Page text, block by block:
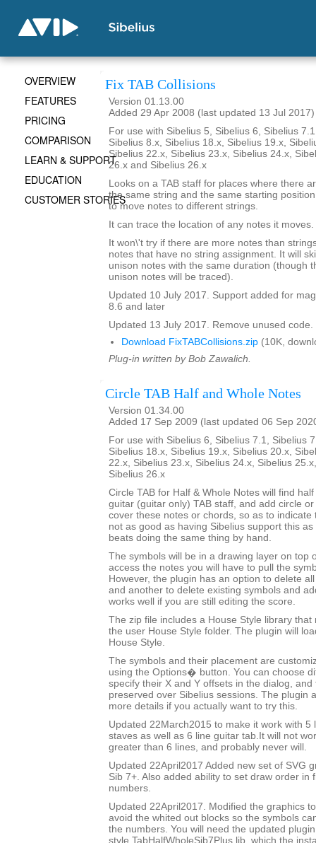
Fix TAB Collisions
Version 01.13.00
Added 29 Apr 2008 (last updated 13 Jul 2017)
For use with Sibelius 5, Sibelius 6, Sibelius
Sibelius 8.x, Sibelius 18.x, Sibelius 19.x,
Sibelius 22.x, Sibelius 23.x, Sibelius 24.x,
26.x and Sibelius 26.x
Looks on a TAB staff for places where there
the same string and the same starting
to move notes to different strings.
It can trace the location of any notes it moves.
It won\'t try if there are more notes than
notes that have no string assignment. It will
unison notes with the same duration (though
unison notes will be traced).
Updated 10 July 2017. Support added for
8.6 and later
Updated 13 July 2017. Remove unused code.
Download FixTABCollisions.zip (10K,
Plug-in written by Bob Zawalich.
Circle TAB Half and Whole Notes
Version 01.34.00
Added 17 Sep 2009 (last updated 06 Sep
For use with Sibelius 6, Sibelius 7.1, Sibelius
Sibelius 18.x, Sibelius 19.x, Sibelius 20.x,
22.x, Sibelius 23.x, Sibelius 24.x, Sibelius
Sibelius 26.x
Circle TAB for Half & Whole Notes will find
guitar (guitar only) TAB staff, and add circle
cover these notes or chords, so as to indicate
not as good as having Sibelius support this
beats doing the same thing by hand.
The symbols will be in a drawing layer on top
access the notes you will have to pull the
However, the plugin has an option to delete
and another to delete existing symbols and
works well if you are still editing the score.
The zip file includes a House Style library that
the user House Style folder. The plugin will
House Style.
The symbols and their placement are
using the Options� button. You can choose
specify their X and Y offsets in the dialog,
preserved over Sibelius sessions. The plugin
more details if you actually want to try this.
Updated 22March2015 to make it work with 5
staves as well as 6 line guitar tab.It will not
greater than 6 lines, and probably never will.
Updated 22April2017 Added new set of SVG
Sib 7+. Also added ability to set draw order in
numbers.
Updated 22April2017. Modified the graphics
avoid the whited out blocks so the symbols
the numbers. You will need the updated
style TabHalfWholeSib7Plus.lib, which the
OVERVIEW
FEATURES
PRICING
COMPARISON
LEARN & SUPPORT
EDUCATION
CUSTOMER STORIES